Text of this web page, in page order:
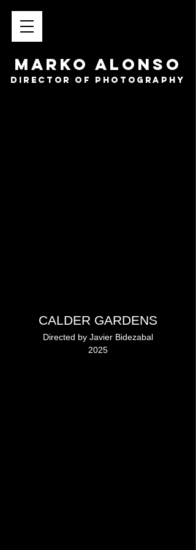
MARKO ALONSO
director of photography
CALDER GARDENS
Directed by Javier Bidezabal
2025